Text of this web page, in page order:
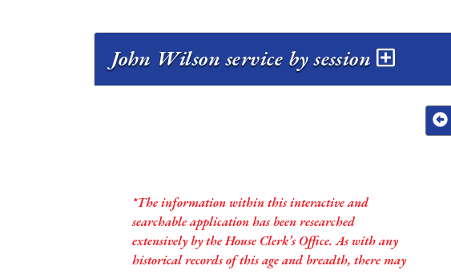
John Wilson service by session
*The information within this interactive and
searchable application has been researched
extensively by the House Clerk’s Office. As with any
historical records of this age and breadth, there may